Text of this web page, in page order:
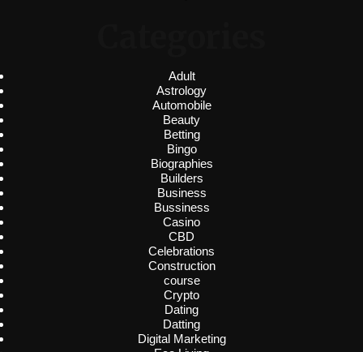
Adult
Astrology
Automobile
Beauty
Betting
Bingo
Biographies
Builders
Business
Bussiness
Casino
CBD
Celebrations
Construction
course
Crypto
Dating
Datting
Digital Marketing